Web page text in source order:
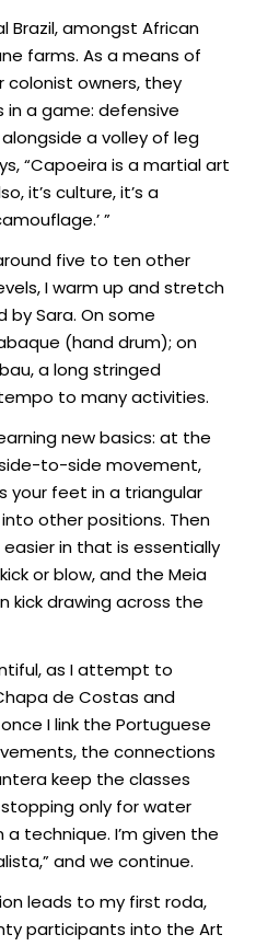
Brazil, amongst African
farms. As a means of
colonist owners, they
in a game: defensive
a volley of leg
“Capoeira is a martial art
it’s culture, it’s a
”
five to ten other
I warm up and stretch
Sara. On some
(hand drum); on
a long stringed
to many activities.
new basics: at the
to-side movement,
your feet in a triangular
other positions. Then
in that is essentially
or blow, and the Meia
kick drawing across the
as I attempt to
de Costas and
I link the Portuguese
the connections
keep the classes
only for water
technique. I’m given the
and we continue.
leads to my first roda,
participants into the Art